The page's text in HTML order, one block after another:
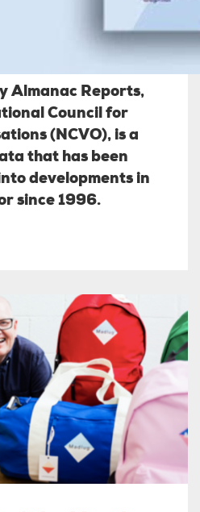
Almanac Reports,
Council for
(NCVO), is a
that has been
developments in
since 1996.